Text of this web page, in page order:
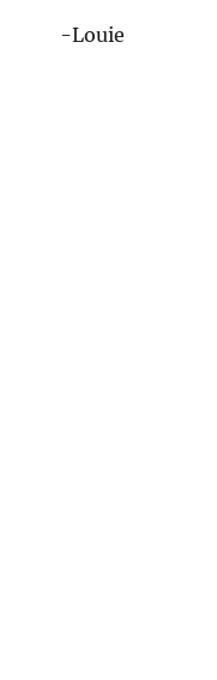
-Louie